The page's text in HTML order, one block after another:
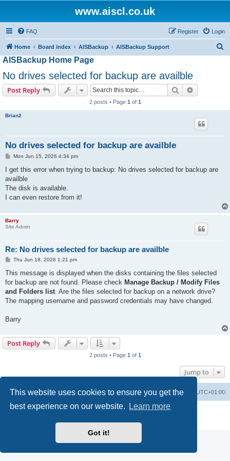
This website uses cookies to ensure you get the
best experience on our website.
Learn more
Got it!
www.aiscl.co.uk
FAQ Login
Register
Home Board index AISBackup AISBackup Support
AISBackup Home Page
No drives selected for backup are availble
Post Reply Search
2 posts • Page 1 of 1
Brian2
No drives selected for backup are availble
P
s
t
Mon Jun 15, 2026 4:34 pm
I get this error when trying to backup: No drives selected for backup are
availble
The disk is available.
I can even restore from it!
Barry
Site Admin
Re: No drives selected for backup are availble
P
s
Thu Jun 18, 2026 1:21 pm
This message is displayed when the disks containing the files selected
for backup are not found. Please check Manage Backup / Modify Files
and Folders list . Are the files selected for backup on a network drive?
The mapping username and password credentials may have changed.
Barry
Post Reply
2 posts • Page 1 of 1
Jump to
Home Board index All times are UTC+01:00
Delete cookies
Powered by phpBB ® Forum Software © phpBB Limited